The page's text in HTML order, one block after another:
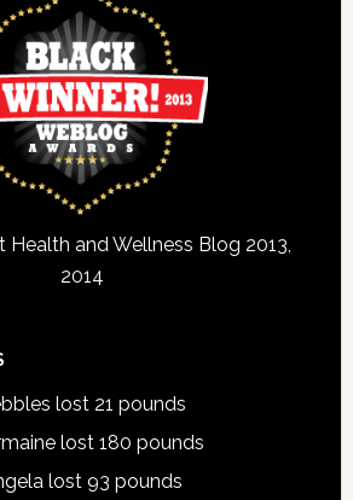
Health and Wellness Blog 2013,
2014
lost 21 pounds
lost 180 pounds
lost 93 pounds